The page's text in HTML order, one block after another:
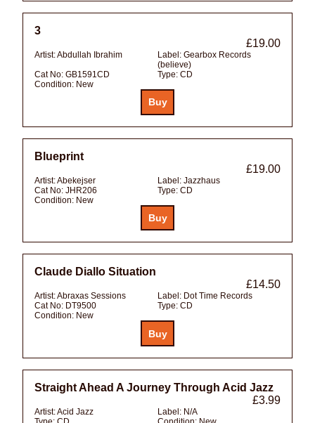
3
£19.00
Artist:Abdullah Ibrahim Label: Gearbox Records
(believe)
Cat No: GB1591CD Type: CD
Condition: New
Blueprint
£19.00
Artist:Abekejser Label: Jazzhaus
Cat No: JHR206 Type: CD
Condition: New
Claude Diallo Situation
£14.50
Artist:Abraxas Sessions Label: Dot Time Records
Cat No: DT9500 Type: CD
Condition: New
Straight Ahead A Journey Through Acid Jazz
£3.99
Artist:Acid Jazz Label: N/A